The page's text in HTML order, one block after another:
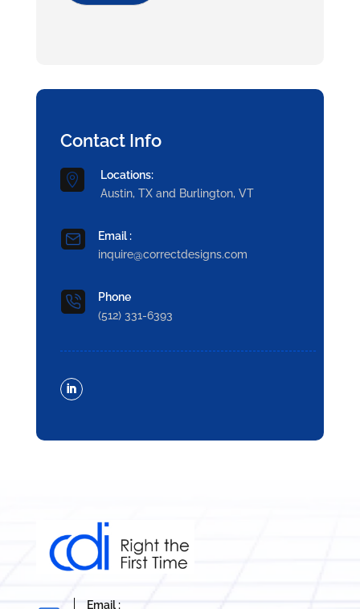
Contact Info

Locations:
Austin, TX and Burlington, VT
Email :
inquire@correctdesigns.com
Phone
(512) 331-6393
Email :